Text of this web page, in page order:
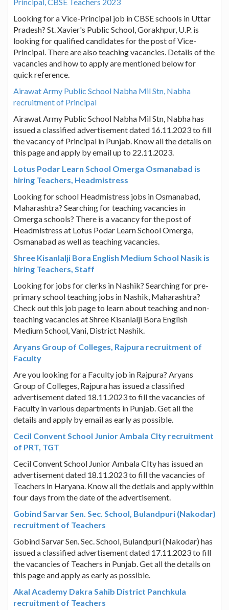
Looking for a Vice-Principal job in CBSE schools in Uttar
Pradesh? St. Xavier's Public School, Gorakhpur, U.P. is
looking for qualified candidates for the post of Vice-
Principal. There are also teaching vacancies. Details of the
vacancies and how to apply are mentioned below for
quick reference.
Airawat Army Public School Nabha Mil Stn, Nabha
recruitment of Principal
Airawat Army Public School Nabha Mil Stn, Nabha has
issued a classified advertisement dated 16.11.2023 to fill
the vacancy of Principal in Punjab. Know all the details on
this page and apply by email up to 22.11.2023.
Lotus Podar Learn School Omerga Osmanabad is
hiring Teachers, Headmistress
Looking for school Headmistress jobs in Osmanabad,
Maharashtra? Searching for teaching vacancies in
Omerga schools? There is a vacancy for the post of
Headmistress at Lotus Podar Learn School Omerga,
Osmanabad as well as teaching vacancies.
Shree Kisanlalji Bora English Medium School Nasik is
hiring Teachers, Staff
Looking for jobs for clerks in Nashik? Searching for pre-
primary school teaching jobs in Nashik, Maharashtra?
Check out this job page to learn about teaching and non-
teaching vacancies at Shree Kisanlalji Bora English
Medium School, Vani, District Nashik.
Aryans Group of Colleges, Rajpura recruitment of
Faculty
Are you looking for a Faculty job in Rajpura? Aryans
Group of Colleges, Rajpura has issued a classified
advertisement dated 18.11.2023 to fill the vacancies of
Faculty in various departments in Punjab. Get all the
details and apply by email as early as possible.
Cecil Convent School Junior Ambala CIty recruitment
of PRT, TGT
Cecil Convent School Junior Ambala CIty has issued an
advertisement dated 18.11.2023 to fill the vacancies of
Teachers in Haryana. Know all the detials and apply within
four days from the date of the advertisement.
Gobind Sarvar Sen. Sec. School, Bulandpuri (Nakodar)
recruitment of Teachers
Gobind Sarvar Sen. Sec. School, Bulandpuri (Nakodar) has
issued a classified advertisement dated 17.11.2023 to fill
the vacancies of Teachers in Punjab. Get all the details on
this page and apply as early as possible.
Akal Academy Dakra Sahib District Panchkula
recruitment of Teachers